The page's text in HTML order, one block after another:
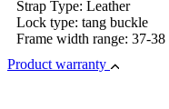
Strap Type: Leather
Lock type: tang buckle
Frame width range: 37-38
Product warranty